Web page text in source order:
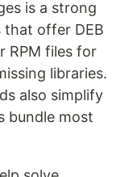
is a strong
offer DEB
RPM files for
libraries.
also simplify
bundle most